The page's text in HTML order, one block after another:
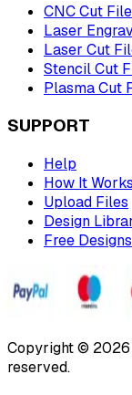
CNC Cut
Laser
Laser Cut
Stencil Cut
Plasma Cut
SUPPORT
Help
How It Works
Upload Files
Design
Free Designs
Copyright © 2026
reserved.